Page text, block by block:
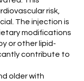
risk,
The injection is
modifications
or other lipid-
contribute to
older with